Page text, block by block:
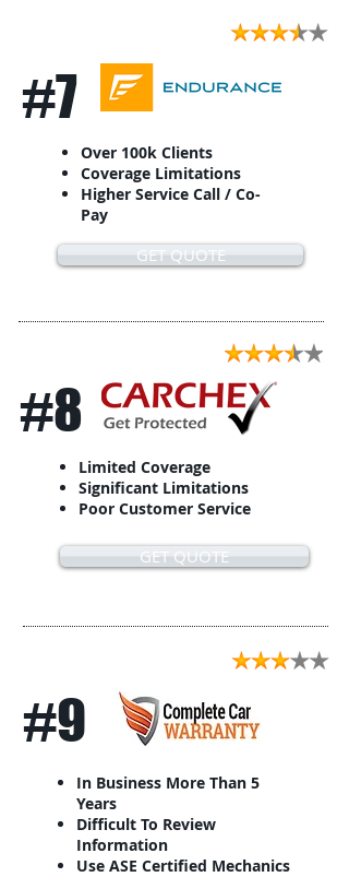
#7
Over 100k Clients
Coverage Limitations
Higher Service Call / Co-
Pay
GET QUOTE
#8
Limited Coverage
Significant Limitations
Poor Customer Service
GET QUOTE
#9
In Business More Than 5
Years
Difficult To Review
Information
Use ASE Certified Mechanics